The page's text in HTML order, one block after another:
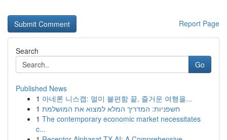
Report Page
Search
Go
Published News
1 아네론 니스캡: 멀미 불편함 끝, 즐거운 여행을...
1 חשפניות: המדריך המלא למצוא את המושלמת
1 The contemporary economic market necessitates
c...